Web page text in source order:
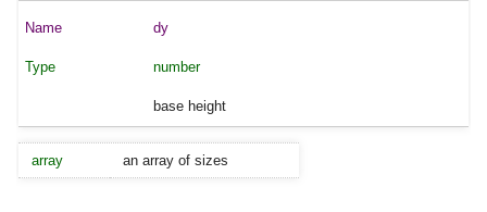
dy
number
base height
array an array of sizes